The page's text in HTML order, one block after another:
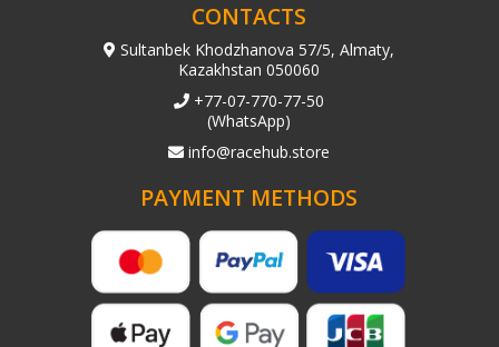
CONTACTS
Sultanbek Khodzhanova 57/5, Almaty,
Kazakhstan 050060
+77-07-770-77-50
(WhatsApp)
info@racehub.store
PAYMENT METHODS